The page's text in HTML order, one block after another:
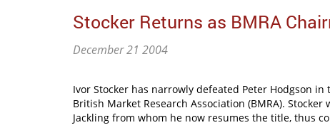
Stocker Returns as BMRA
December 21 2004
Ivor Stocker has narrowly defeated Peter Hodgson
British Market Research Association (BMRA).
Jackling from whom he now resumes the title, thus